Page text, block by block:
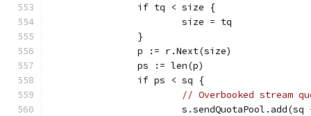
		if tq < size {
			size = tq
		}
		p := r.Next(size)
		ps := len(p)
		if ps < sq {
// Overbooked stream
s.sendQuotaPool.add(sq